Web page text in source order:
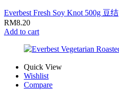
Everbest Fresh Soy Knot 500g 豆结
RM8.20
Add to cart
Quick View
Wishlist
Compare